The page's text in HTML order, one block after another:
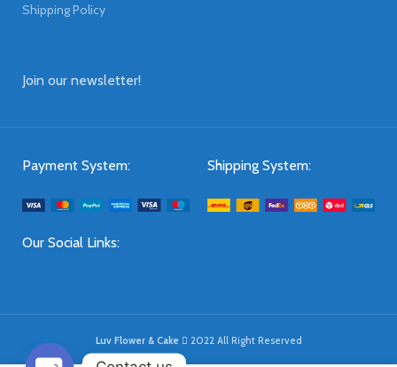
Shipping Policy
Join our newsletter!
Payment System: Shipping System:
Our Social Links:
Luv Flower & Cake 2022 All Right Reserved